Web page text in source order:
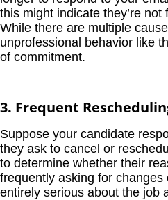
this might indicate they’re
While there are multiple
unprofessional behavior like
of commitment.
3. Frequent
Suppose your candidate
they ask to cancel or
to determine whether their
frequently asking for changes
entirely serious about the job